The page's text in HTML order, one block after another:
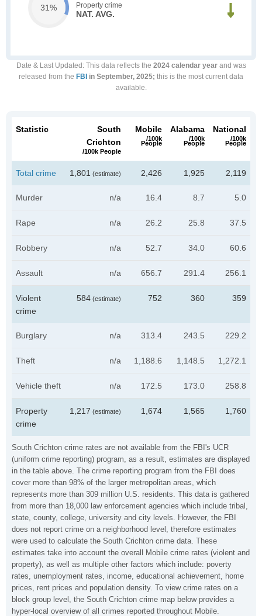
31% Property crime
NAT. AVG.
Date & Last Updated : This data reflects the 2024 calendar yearand was
released from the FBI in September, 2025; this is the most current data
available.
South Crichton crime rates are not available from the FBI's UCR
(uniform crime reporting) program, as a result, estimates are displayed
in the table above. The crime reporting program from the FBI does
cover more than 98% of the larger metropolitan areas, which
represents more than 309 million U.S. residents. This data is gathered
from more than 18,000 law enforcement agencies which include tribal,
state, county, college, university and city levels. However, the FBI
does not report crime on a neighborhood level, therefore estimates
were used to calculate the South Crichton crime data. These
estimates take into account the overall Mobile crime rates (violent and
property), as well as multiple other factors which include: poverty
rates, unemployment rates, income, educational achievement, home
prices, rent prices and population density. To view crime rates on a
block group level, the South Crichton crime map below provides a
hyper-local overview of all crimes reported throughout Mobile.
Statistic
South
Crichton
/100k People
Mobile
/100k
People
Alabama
/100k
People
National
/100k
People
Total crime 1,801 (estimate) 2,426 1,925 2,119
Murder n/a 16.4 8.7 5.0
Rape n/a 26.2 25.8 37.5
Robbery n/a 52.7 34.0 60.6
Assault n/a 656.7 291.4 256.1
Violent
crime
584 (estimate) 752 360 359
Burglary n/a 313.4 243.5 229.2
Theft n/a 1,188.6 1,148.5 1,272.1
Vehicle theft n/a 172.5 173.0 258.8
Property
crime
1,217 (estimate) 1,674 1,565 1,760